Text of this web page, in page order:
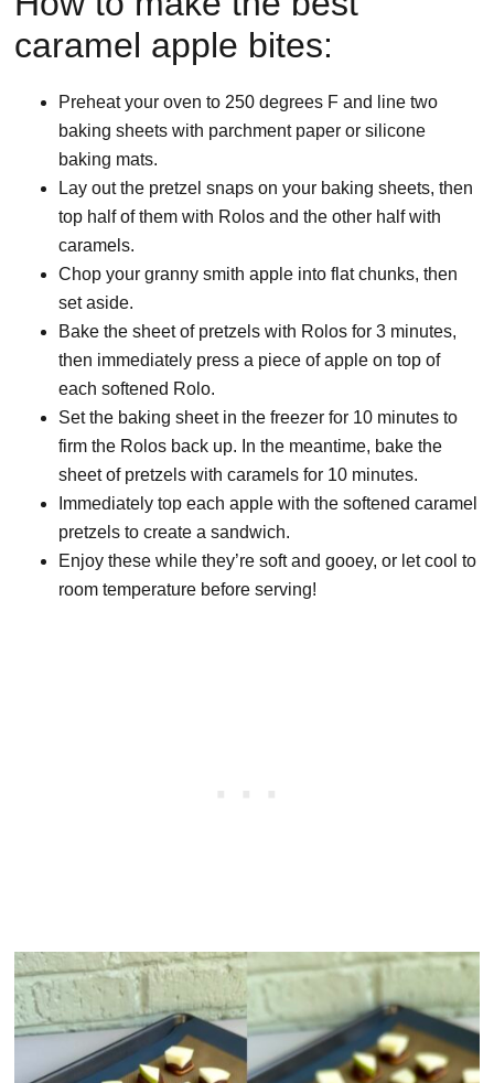
caramel apple bites:
Preheat your oven to 250 degrees F and line two
baking sheets with parchment paper or silicone
baking mats.
Lay out the pretzel snaps on your baking sheets, then
top half of them with Rolos and the other half with
caramels.
Chop your granny smith apple into flat chunks, then
set aside.
Bake the sheet of pretzels with Rolos for 3 minutes,
then immediately press a piece of apple on top of
each softened Rolo.
Set the baking sheet in the freezer for 10 minutes to
firm the Rolos back up. In the meantime, bake the
sheet of pretzels with caramels for 10 minutes.
Immediately top each apple with the softened caramel
pretzels to create a sandwich.
Enjoy these while they’re soft and gooey, or let cool to
room temperature before serving!